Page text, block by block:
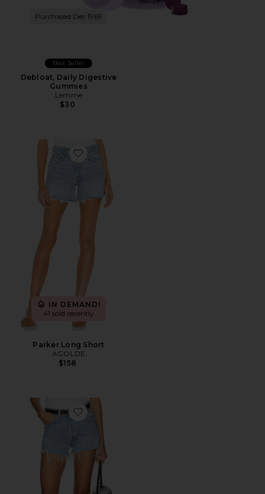
Purchased Dec 1969
Best Seller
Debloat, Daily Digestive
Gummies
Lemme
$30
Favorite Parker Long Short
IN DEMAND!
41 sold recently
Parker Long Short
AGOLDE
$158
Favorite Parker Vintage Cut Off Short